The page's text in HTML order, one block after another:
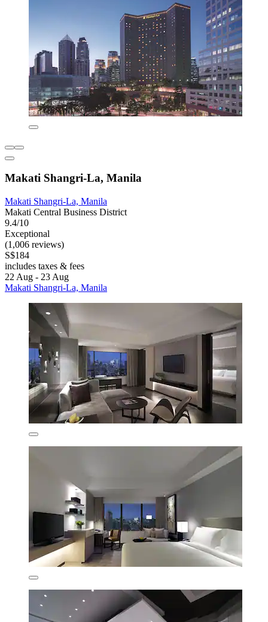
Makati Shangri-La, Manila
Makati Shangri-La, Manila
Makati Central Business District
9.4/10
Exceptional
(1,006 reviews)
S$184
includes taxes & fees
22 Aug - 23 Aug
Makati Shangri-La, Manila